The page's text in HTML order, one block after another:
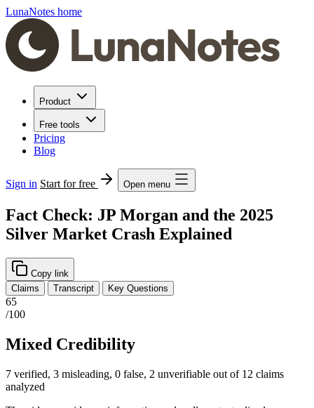
LunaNotes home
Product
Free tools
Pricing
Blog
Sign in Start for free Open menu
Fact Check: JP Morgan and the 2025
Silver Market Crash Explained
Copy link
Claims
Transcript Key Questions
65
/100
Mixed Credibility
7 verified, 3 misleading, 0 false, 2 unverifiable out of 12 claims
analyzed